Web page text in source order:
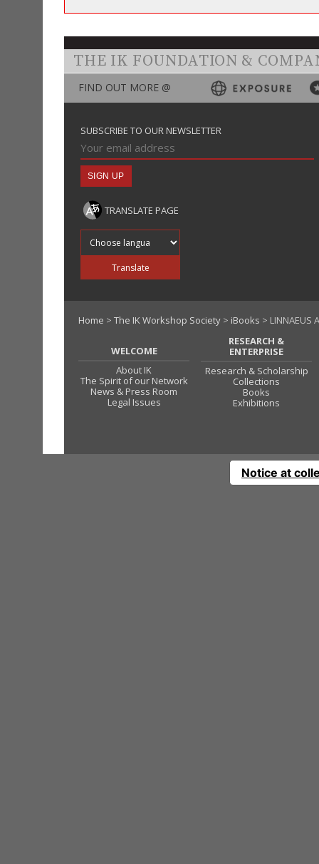
THE IK FOUNDATION &
FIND OUT MORE @
SUBSCRIBE TO OUR NEWSLETTER
TRANSLATE PAGE
Translate
Home > The IK Workshop Society > iBooks > LINNAEUS
WELCOME
About IK
The Spirit of our Network
News & Press Room
Legal Issues
RESEARCH &
ENTERPRISE
Research & Scholarship
Collections
Books
Exhibitions
Notice at